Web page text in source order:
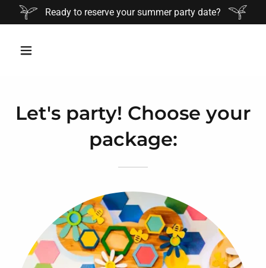
Ready to reserve your summer party date?
Let's party! Choose your
package: